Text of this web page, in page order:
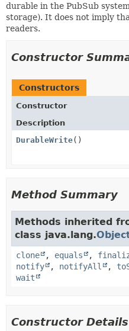
durable in the PubSub
storage). It does not imply
readers.
Constructor
Constructors
Constructor
Description
DurableWrite()
Method Summary
Methods inherited
class java.lang.
clone , equals ,
notify
, notifyAll ,
wait
Constructor Details